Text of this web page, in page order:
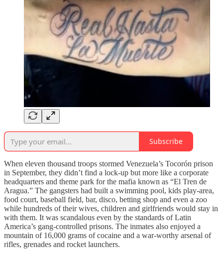
Subscribe
When eleven thousand troops stormed Venezuela’s Tocorón prison
in September, they didn’t find a lock-up but more like a corporate
headquarters and theme park for the mafia known as “El Tren de
Aragua.” The gangsters had built a swimming pool, kids play-area,
food court, baseball field, bar, disco, betting shop and even a zoo
while hundreds of their wives, children and girlfriends would stay in
with them. It was scandalous even by the standards of Latin
America’s gang-controlled prisons. The inmates also enjoyed a
mountain of 16,000 grams of cocaine and a war-worthy arsenal of
rifles, grenades and rocket launchers.